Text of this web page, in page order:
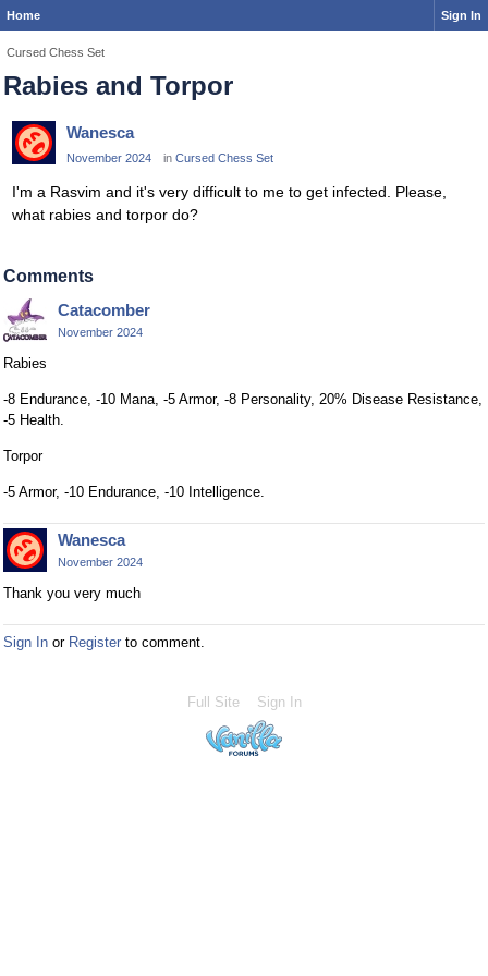
Home Sign In
Cursed Chess Set
Rabies and Torpor
Wanesca
November 2024 in Cursed Chess Set
I'm a Rasvim and it's very difficult to me to get infected. Please,
what rabies and torpor do?
Comments
Catacomber
November 2024
Rabies
-8 Endurance, -10 Mana, -5 Armor, -8 Personality, 20% Disease Resistance,
-5 Health.
Torpor
-5 Armor, -10 Endurance, -10 Intelligence.
Wanesca
November 2024
Thank you very much
Sign In or Register to comment.
Full Site Sign In